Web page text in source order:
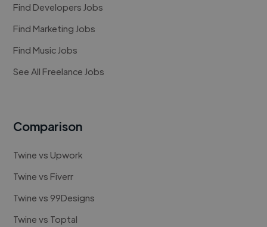
Find Developers Jobs
Find Marketing Jobs
Find Music Jobs
See All Freelance Jobs
Comparison
Twine vs Upwork
Twine vs Fiverr
Twine vs 99Designs
Twine vs Toptal